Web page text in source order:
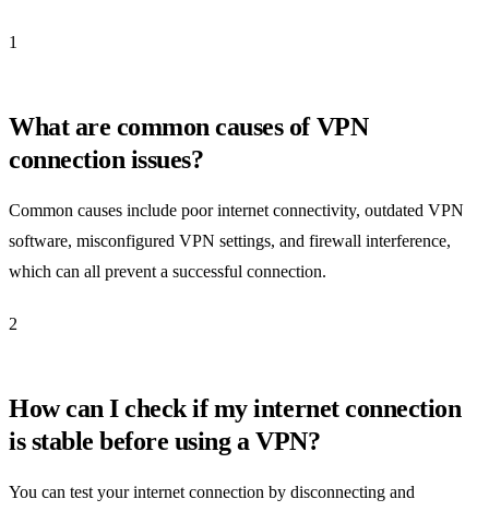
1
What are common causes of VPN
connection issues?
Common causes include poor internet connectivity, outdated VPN
software, misconfigured VPN settings, and firewall interference,
which can all prevent a successful connection.
2
How can I check if my internet connection
is stable before using a VPN?
You can test your internet connection by disconnecting and